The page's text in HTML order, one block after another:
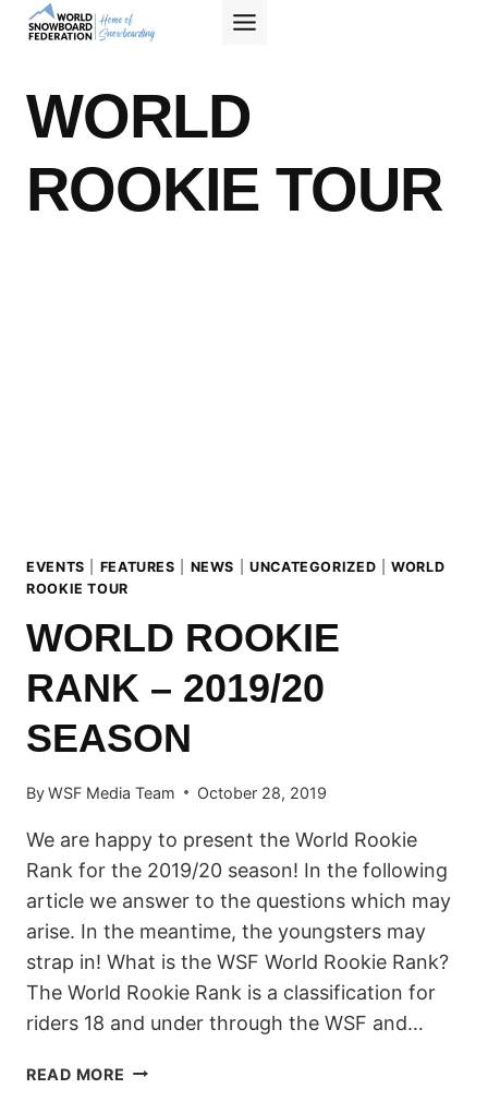
Skip
WORLD
ROOKIE TOUR
EVENTS FEATURES NEWS |UNCATEGORIZED |WORLD
ROOKIE TOUR
WORLD ROOKIE
RANK – 2019/20
SEASON
ByWSF Media Team October 28, 2019
We are happy to present the World Rookie
Rank for the 2019/20 season! In the following
article we answer to the questions which may
arise. In the meantime, the youngsters may
strap in! What is the WSF World Rookie Rank?
The World Rookie Rank is a classification for
riders 18 and under through the WSF and…
READ MORE WORLD